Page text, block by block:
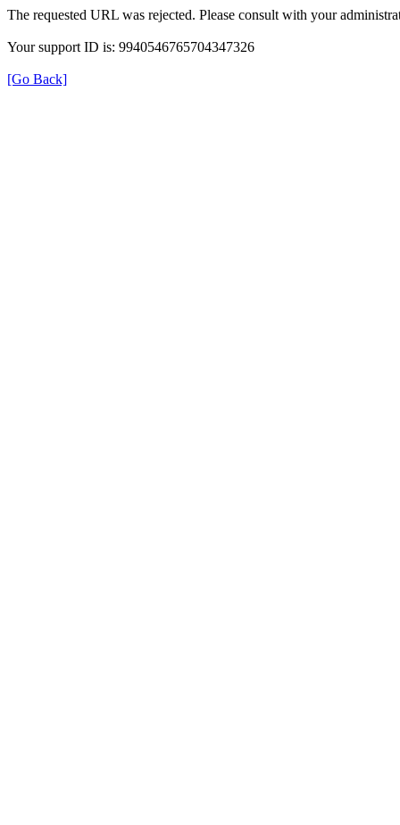
The requested URL was rejected. Please consult with your
Your support ID is: 9940546765704347326
[Go Back]